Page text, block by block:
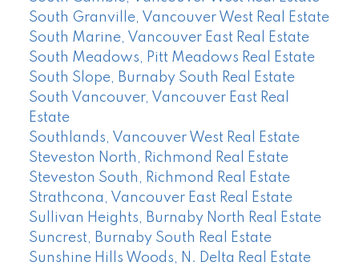
South Granville, Vancouver West Real Estate
South Marine, Vancouver East Real Estate
South Meadows, Pitt Meadows Real Estate
South Slope, Burnaby South Real Estate
South Vancouver, Vancouver East Real
Estate
Southlands, Vancouver West Real Estate
Steveston North, Richmond Real Estate
Steveston South, Richmond Real Estate
Strathcona, Vancouver East Real Estate
Sullivan Heights, Burnaby North Real Estate
Suncrest, Burnaby South Real Estate
Sunshine Hills Woods, N. Delta Real Estate